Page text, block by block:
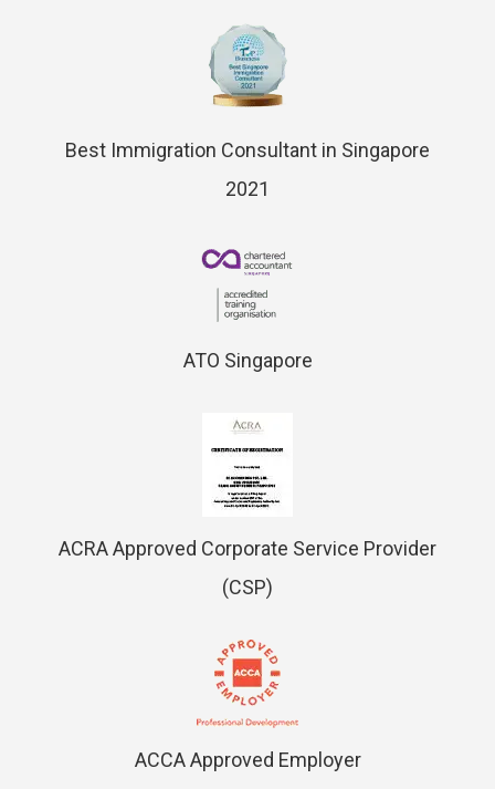
Best Immigration Consultant in Singapore
2021
ATO Singapore
ACRA Approved Corporate Service Provider
(CSP)
ACCA Approved Employer